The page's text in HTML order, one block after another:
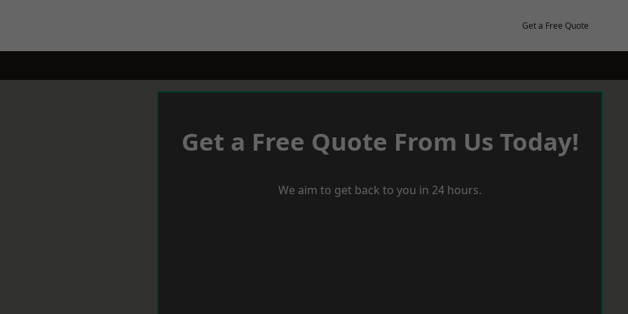
Get a Free Quote
Get a Free Quote From Us Today!
We aim to get back to you in 24 hours.